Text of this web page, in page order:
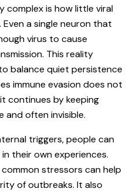
complex is how little viral
a single neuron that
virus to cause
This reality
balance quiet persistence
immune evasion does not
continues by keeping
often invisible.
triggers, people can
their own experiences.
stressors can help
of outbreaks. It also